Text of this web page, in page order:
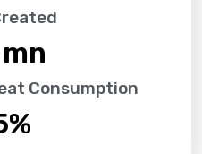
mn
Consumption
%